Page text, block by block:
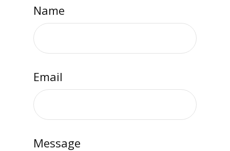
Name
Email
Message